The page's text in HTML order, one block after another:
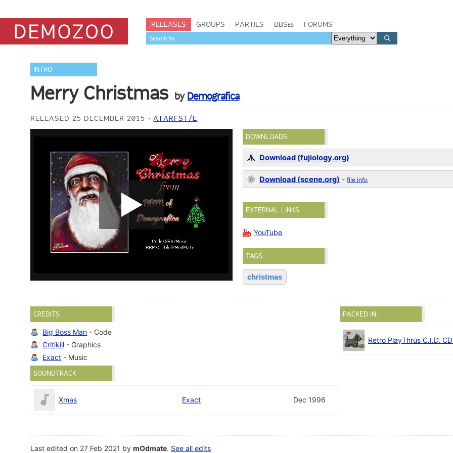
RELEASES GROUPS PARTIES BBSes FORUMS
INTRO
Merry Christmas by Demografica
RELEASED 25 DECEMBER 2015 ATARI ST/E
DOWNLOADS
Download (fujiology.org)
Download (scene.org) -file info
EXTERNAL LINKS
YouTube
TAGS
christmas
CREDITS
Big Boss Man - Code
Critikill - Graphics
Exact - Music
PACKED IN:
Retro PlayThrus C.I.D.
SOUNDTRACK
Xmas Exact Dec 1996
Last edited on 27 Feb 2021 bymOdmate. See all edits